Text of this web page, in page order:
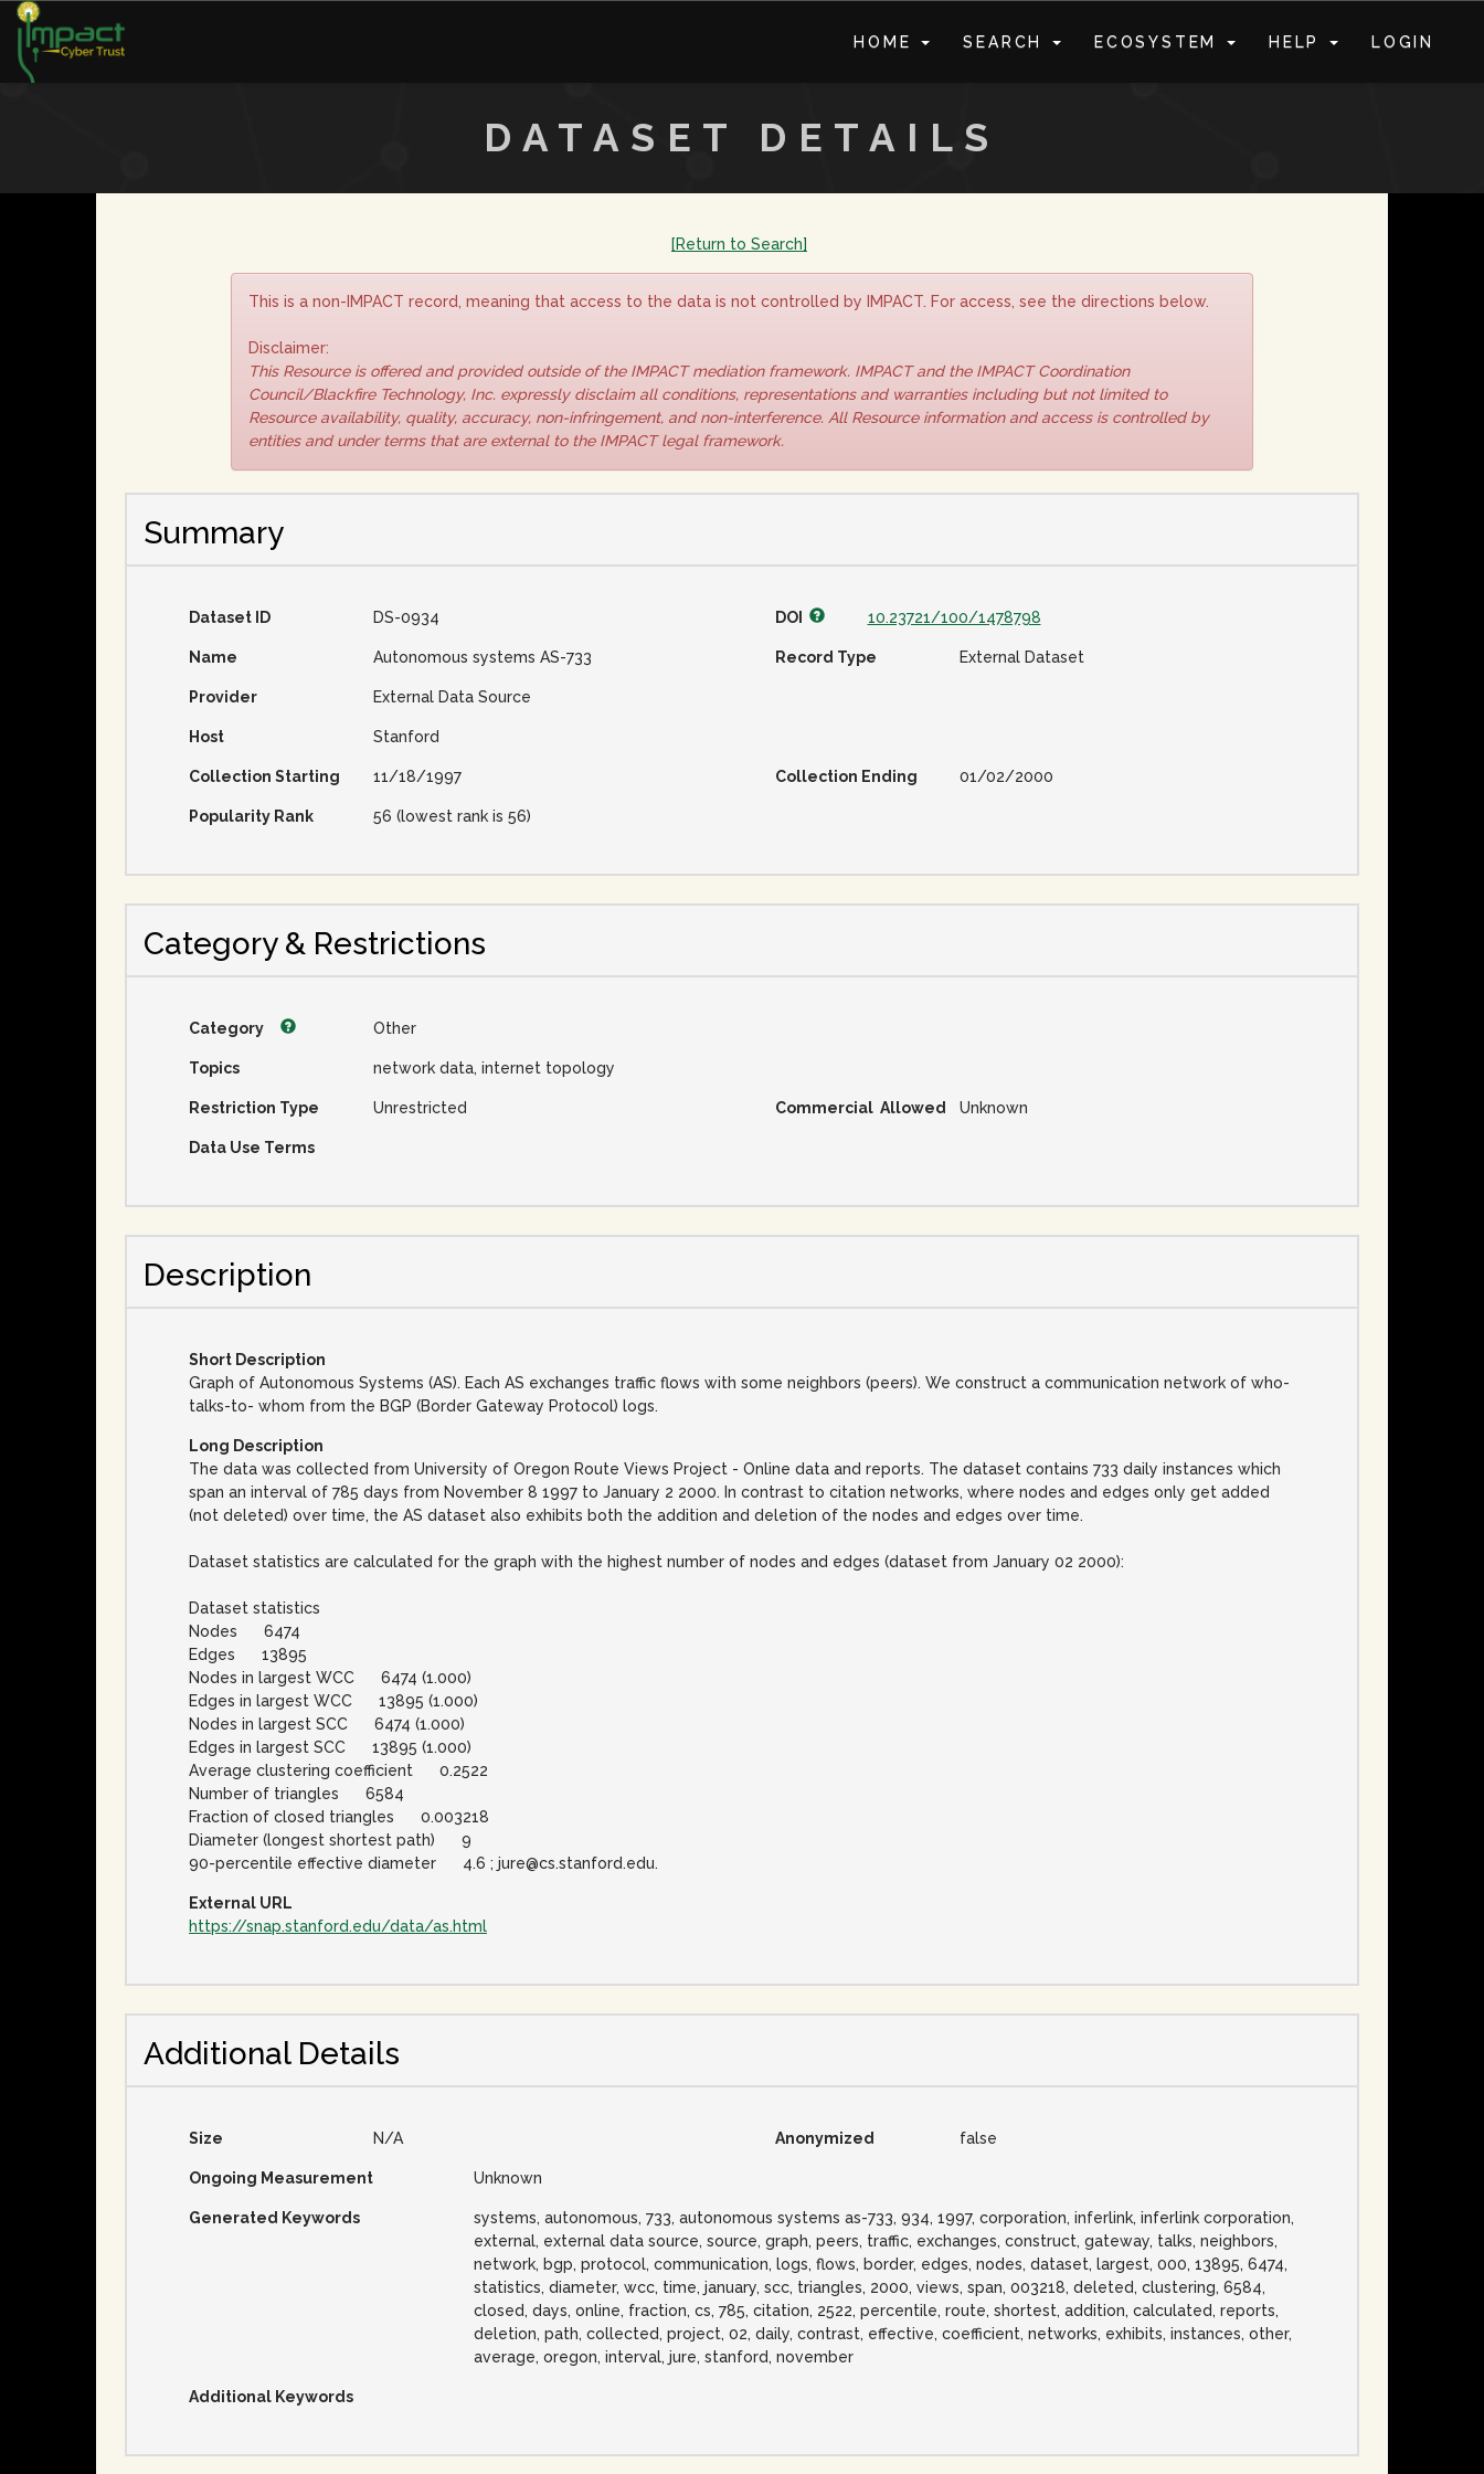
HOME SEARCH ECOSYSTEM HELP LOGIN
DATASET DETAILS
[Return to Search]
This is a non-IMPACT record, meaning that access to the data is not controlled by IMPACT. For access, see the directions below.
Disclaimer:
This Resource is offered and provided outside of the IMPACT mediation framework. IMPACT and the IMPACT Coordination
Council/Blackfire Technology, Inc. expressly disclaim all conditions, representations and warranties including but not limited to
Resource availability, quality, accuracy, non-infringement, and non-interference. All Resource information and access is controlled by
entities and under terms that are external to the IMPACT legal framework.
Summary
Dataset ID DS-0934 DOI 10.23721/100/1478798
Name Autonomous systems AS-733 Record Type External Dataset
Provider External Data Source
Host Stanford
Collection Starting 11/18/1997 Collection Ending 01/02/2000
Popularity Rank 56 (lowest rank is 56)
Category & Restrictions
Category Other
Topics network data, internet topology
Restriction Type Unrestricted Commercial Allowed Unknown
Data Use Terms
Description
Short Description
Graph of Autonomous Systems (AS). Each AS exchanges traffic flows with some neighbors (peers). We construct a communication network of who-
talks-to- whom from the BGP (Border Gateway Protocol) logs.
Long Description
The data was collected from University of Oregon Route Views Project - Online data and reports. The dataset contains 733 daily instances which
span an interval of 785 days from November 8 1997 to January 2 2000. In contrast to citation networks, where nodes and edges only get added
(not deleted) over time, the AS dataset also exhibits both the addition and deletion of the nodes and edges over time.
Dataset statistics are calculated for the graph with the highest number of nodes and edges (dataset from January 02 2000):
Dataset statistics
Nodes 6474
Edges 13895
Nodes in largest WCC 6474 (1.000)
Edges in largest WCC 13895 (1.000)
Nodes in largest SCC 6474 (1.000)
Edges in largest SCC 13895 (1.000)
Average clustering coefficient 0.2522
Number of triangles 6584
Fraction of closed triangles 0.003218
Diameter (longest shortest path) 9
90-percentile effective diameter 4.6 ; jure@cs.stanford.edu.
External URL
https://snap.stanford.edu/data/as.html
Additional Details
Size N/A Anonymized false
Ongoing Measurement Unknown
Generated Keywords
systems, autonomous, 733, autonomous systems as-733, 934, 1997, corporation, inferlink, inferlink corporation,
external, external data source, source, graph, peers, traffic, exchanges, construct, gateway, talks, neighbors,
network, bgp, protocol, communication, logs, flows, border, edges, nodes, dataset, largest, 000, 13895, 6474,
statistics, diameter, wcc, time, january, scc, triangles, 2000, views, span, 003218, deleted, clustering, 6584,
closed, days, online, fraction, cs, 785, citation, 2522, percentile, route, shortest, addition, calculated, reports,
deletion, path, collected, project, 02, daily, contrast, effective, coefficient, networks, exhibits, instances, other,
average, oregon, interval, jure, stanford, november
Additional Keywords